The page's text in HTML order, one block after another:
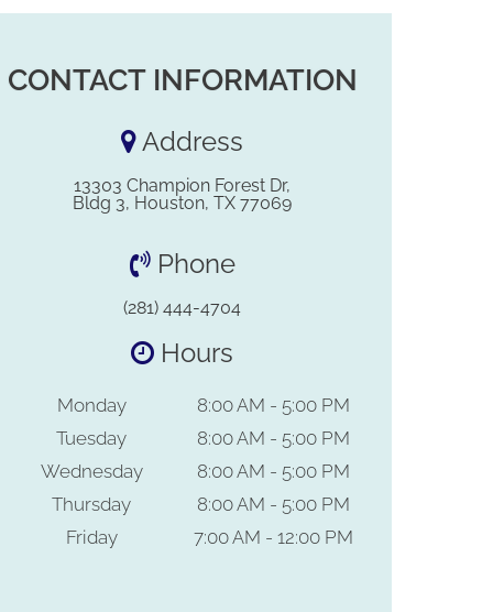
CONTACT INFORMATION
Address
13303 Champion Forest Dr,
Bldg 3, Houston, TX 77069
Phone
(281) 444-4704
Hours
Monday
8:00 AM - 5:00 PM
Tuesday
8:00 AM - 5:00 PM
Wednesday
8:00 AM - 5:00 PM
Thursday
8:00 AM - 5:00 PM
Friday
7:00 AM - 12:00 PM